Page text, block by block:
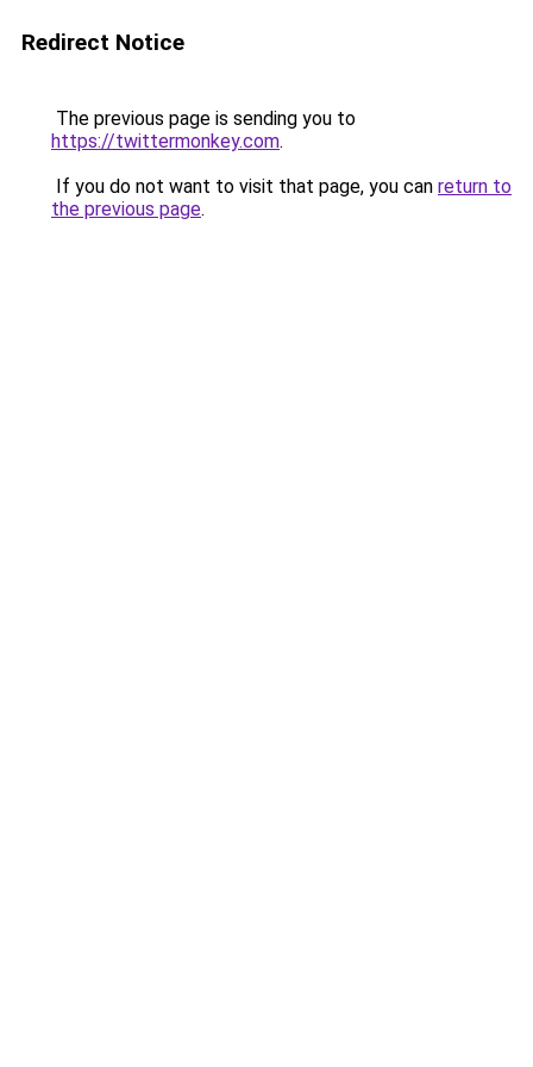
Redirect Notice
The previous page is sending you to
https://twittermonkey.com.
If you do not want to visit that page, you can return to
the previous page.